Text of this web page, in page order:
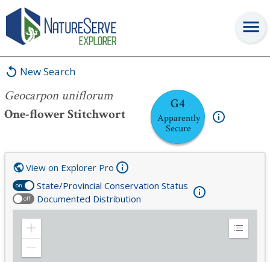
New Search
Geocarpon uniflorum
One-flower Stitchwort
G4
Apparently
Secure
Geocarpon uniflorum
on State/Provincial Conservation Status
off Documented Distribution
View on Explorer Pro
Zoom
Expand